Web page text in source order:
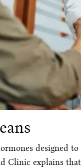
designed
Clinic explains